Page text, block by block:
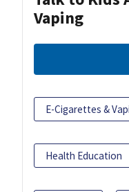
Vaping
E-Cigarettes &
Health Education